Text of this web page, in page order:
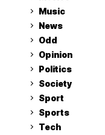
Music
News
Odd
Opinion
Politics
Society
Sport
Sports
Tech